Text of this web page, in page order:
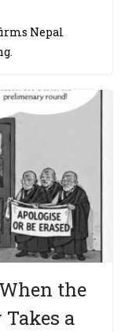
Nepal
the
Takes a